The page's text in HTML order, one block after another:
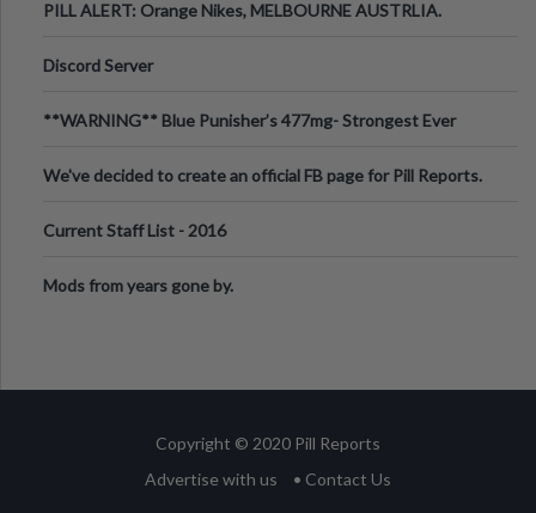
PILL ALERT: Orange Nikes, MELBOURNE AUSTRLIA.
Discord Server
**WARNING** Blue Punisher’s 477mg- Strongest Ever
We've decided to create an official FB page for Pill Reports.
Current Staff List - 2016
Mods from years gone by.
Copyright © 2020 Pill Reports
Advertise with us
• Contact Us